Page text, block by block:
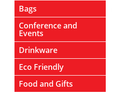
Bags
Conference and
Events
Drinkware
Eco Friendly
Food and Gifts